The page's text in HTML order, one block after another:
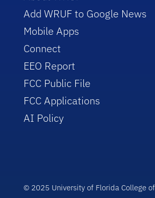
Add WRUF to Google News
Mobile Apps
Connect
EEO Report
FCC Public File
FCC Applications
AI Policy
© 2025 University of Florida College